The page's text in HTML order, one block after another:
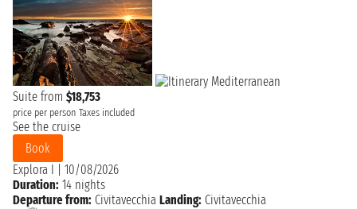
Suite from $18,753
price per person Taxes included
See the cruise
Book
Explora I
10/08/2026
Duration: 14 nights
Departure from: Civitavecchia Landing: Civitavecchia